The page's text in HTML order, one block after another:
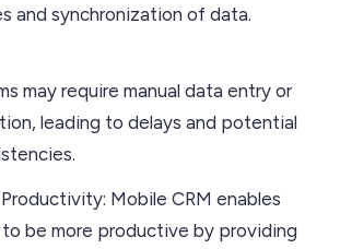
and synchronization of data.
may require manual data entry or
leading to delays and potential
Mobile CRM enables
to be more productive by providing